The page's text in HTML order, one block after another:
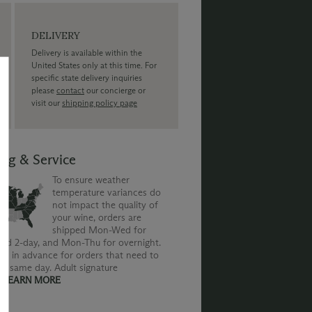
DELIVERY
Delivery is available within the
United States only at this time. For
specific state delivery inquiries
pleasecontact our concierge or
visit ourshipping policy page
& Service
To ensure weather
temperature variances do
not impact the quality of
your wine, orders are
shipped Mon-Wed for
2-day, and Mon-Thu for overnight.
us in advance for orders that need to
same day. Adult signature
LEARN MORE